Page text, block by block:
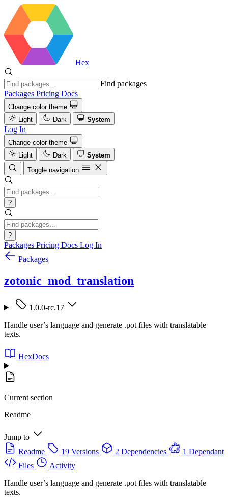
Hex
Find packages
Packages Pricing Docs
Change color theme
Light
Dark System
Log In
Change color theme
Light
Dark
System
Toggle navigation
?
?
Packages Pricing Docs Log In
Packages
zotonic_mod_translation
1.0.0-rc.17
Handle user’s language and generate .pot files with translatable
texts.
HexDocs
Current section
Readme
Jump to
Readme
19 Versions 2 Dependencies
1 Dependant
Files
Activity
Handle user’s language and generate .pot files with translatable
texts.